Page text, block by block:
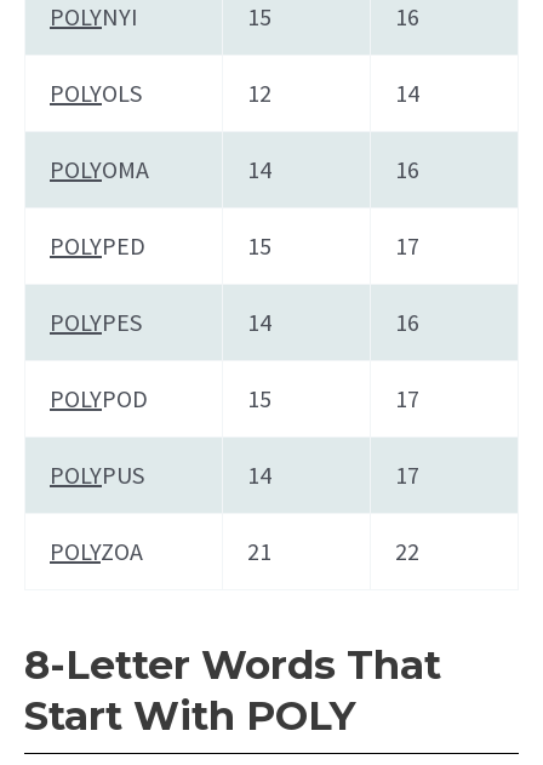
POLYNYI 15 16
POLYOLS 12 14
POLYOMA 14 16
POLYPED 15 17
POLYPES 14 16
POLYPOD 15 17
POLYPUS 14 17
POLYZOA 21 22
8-Letter Words That
Start With POLY